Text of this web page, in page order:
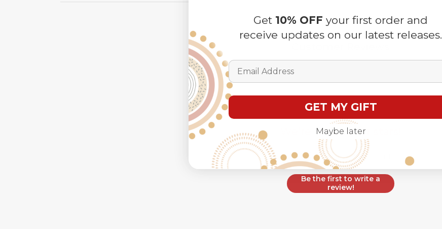
We’re looking for stars!
Let us know what you think
Be the first to write a
review!
Get 10% OFF your first order and
receive updates on our latest releases.
Email Address
GET MY GIFT
Maybe later